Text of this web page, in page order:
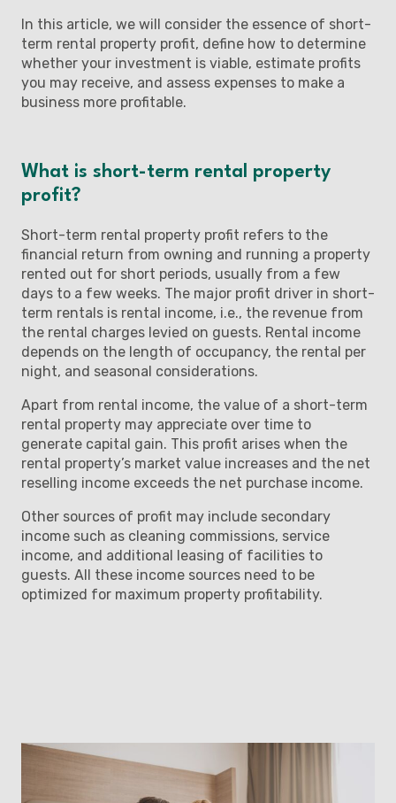
In this article, we will consider the essence of short-
term rental property profit, define how to determine
whether your investment is viable, estimate profits
you may receive, and assess expenses to make a
business more profitable.
What is short-term rental property
profit?
Short-term rental property profit refers to the
financial return from owning and running a property
rented out for short periods, usually from a few
days to a few weeks. The major profit driver in short-
term rentals is rental income, i.e., the revenue from
the rental charges levied on guests. Rental income
depends on the length of occupancy, the rental per
night, and seasonal considerations.
Apart from rental income, the value of a short-term
rental property may appreciate over time to
generate capital gain. This profit arises when the
rental property’s market value increases and the net
reselling income exceeds the net purchase income.
Other sources of profit may include secondary
income such as cleaning commissions, service
income, and additional leasing of facilities to
guests. All these income sources need to be
optimized for maximum property profitability.